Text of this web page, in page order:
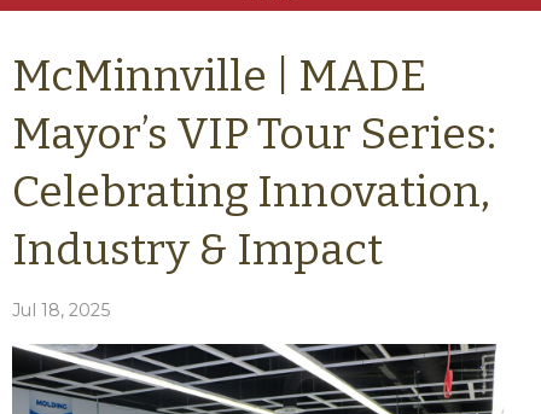
McMinnville | MADE
Mayor’s VIP Tour Series:
Celebrating Innovation,
Industry & Impact
Jul 18, 2025